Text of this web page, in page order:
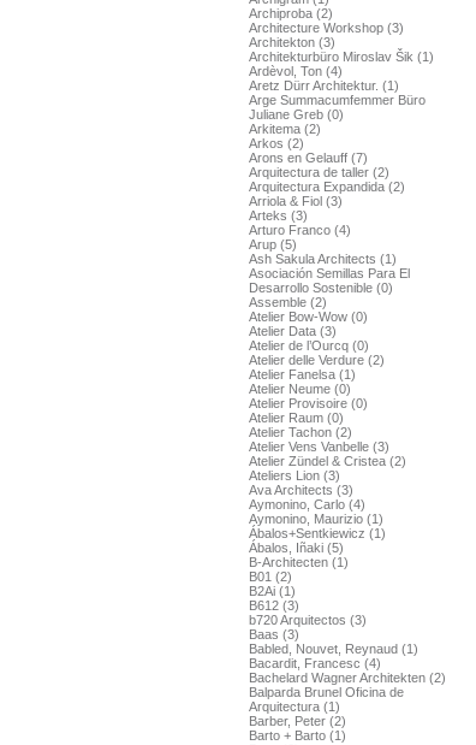
Archiproba (2)
Architecture Workshop (3)
Architekton (3)
Architekturbüro Miroslav Šik (1)
Ardèvol, Ton (4)
Aretz Dürr Architektur. (1)
Arge Summacumfemmer Büro
Juliane Greb (0)
Arkitema (2)
Arkos (2)
Arons en Gelauff (7)
Arquitectura de taller (2)
Arquitectura Expandida (2)
Arriola & Fiol (3)
Arteks (3)
Arturo Franco (4)
Arup (5)
Ash Sakula Architects (1)
Asociación Semillas Para El
Desarrollo Sostenible (0)
Assemble (2)
Atelier Bow-Wow (0)
Atelier Data (3)
Atelier de l’Ourcq (0)
Atelier delle Verdure (2)
Atelier Fanelsa (1)
Atelier Neume (0)
Atelier Provisoire (0)
Atelier Raum (0)
Atelier Tachon (2)
Atelier Vens Vanbelle (3)
Atelier Zündel & Cristea (2)
Ateliers Lion (3)
Ava Architects (3)
Aymonino, Carlo (4)
Aymonino, Maurizio (1)
Ábalos+Sentkiewicz (1)
Ábalos, Iñaki (5)
B-Architecten (1)
B01 (2)
B2Ai (1)
B612 (3)
b720 Arquitectos (3)
Baas (3)
Babled, Nouvet, Reynaud (1)
Bacardit, Francesc (4)
Bachelard Wagner Architekten (2)
Balparda Brunel Oficina de
Arquitectura (1)
Barber, Peter (2)
Barto + Barto (1)